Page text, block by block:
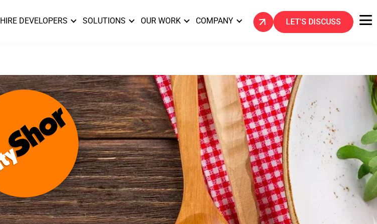
HIRE DEVELOPERS SOLUTIONS OUR WORK COMPANY LET'S DISCUSS